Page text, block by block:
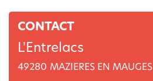
CONTACT
L'Entrelacs
49280 MAZIERES EN MAUGES